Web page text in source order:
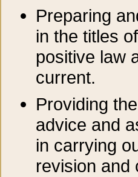
Preparing
in the titles
positive law
current.
Providing
advice and
in carrying
revision and